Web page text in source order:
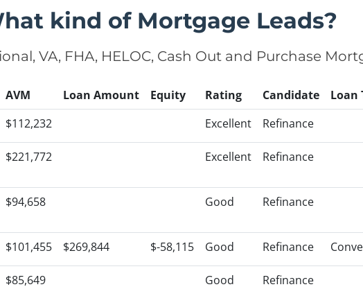
kind of Mortgage Leads?
VA, FHA, HELOC, Cash Out and Purchase
AVM Loan Amount Equity Rating Candidate Loan
$112,232 Excellent Refinance
$221,772 Excellent Refinance
$94,658 Good Refinance
$101,455 $269,844 $-58,115 Good Refinance
$85,649 Good Refinance